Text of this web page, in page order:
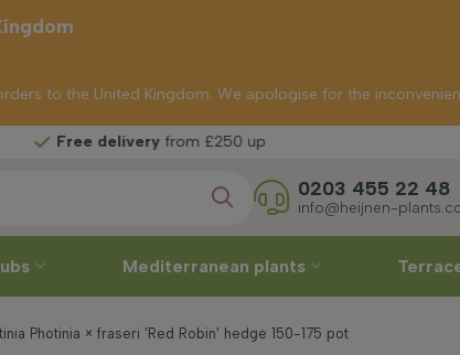
from £250 up
0203 455 22 48
info@heijnen-
Mediterranean plants
to the United Kingdom. We apologise for the
Photinia × fraseri 'Red Robin' hedge 150-175 pot